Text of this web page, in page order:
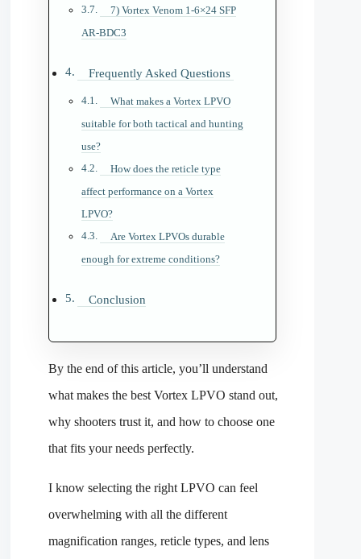
7) Vortex Venom 1-6×24 SFP
AR-BDC3
Frequently Asked Questions
What makes a Vortex LPVO
suitable for both tactical and hunting
use?
How does the reticle type
affect performance on a Vortex
LPVO?
Are Vortex LPVOs durable
enough for extreme conditions?
Conclusion
By the end of this article, you’ll understand
what makes the best Vortex LPVO stand out,
why shooters trust it, and how to choose one
that fits your needs perfectly.
I know selecting the right LPVO can feel
overwhelming with all the different
magnification ranges, reticle types, and lens